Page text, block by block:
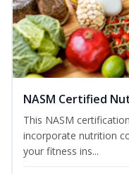
NASM Certified
This NASM
incorporate nutrition
your fitness ins...